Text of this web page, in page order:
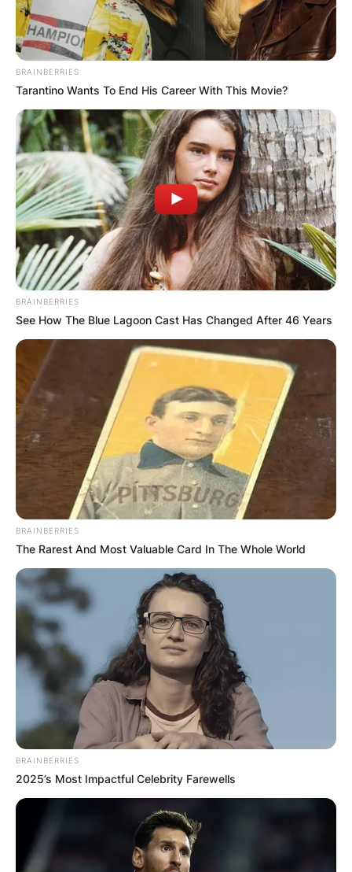
BRAINBERRIES
Tarantino Wants To End His Career With This Movie?
BRAINBERRIES
See How The Blue Lagoon Cast Has Changed After 46 Years
BRAINBERRIES
The Rarest And Most Valuable Card In The Whole World
BRAINBERRIES
2025’s Most Impactful Celebrity Farewells